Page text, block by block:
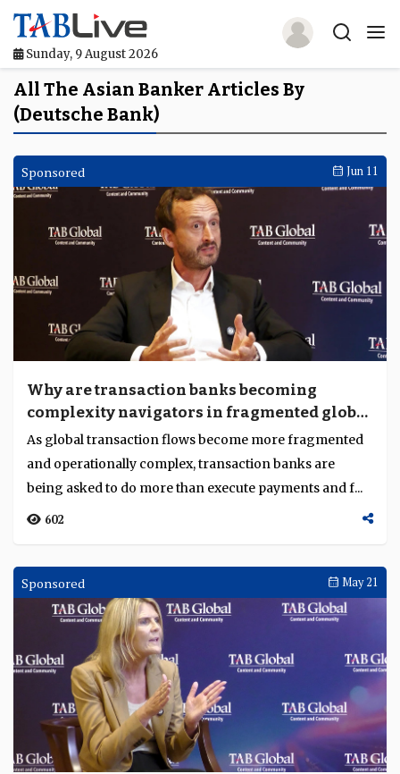
Sunday, 9 August 2026
Home
TABLive
Awards
Lists And Rankings
Our Products
Jobs In Finance
Language
All The Asian Banker Articles By
(Deutsche Bank)
Sponsored Jun 11
Why are transaction banks becoming
complexity navigators in fragmented global
flows?
As global transaction flows become more fragmented
and operationally complex, transaction banks are
being asked to do more than execute payments and f...
602
Sponsored May 21